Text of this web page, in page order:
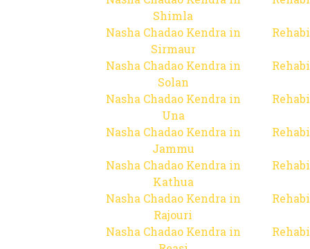
Shimla
Nasha Chadao Kendra in
Sirmaur
Nasha Chadao Kendra in
Solan
Nasha Chadao Kendra in
Una
Nasha Chadao Kendra in
Jammu
Nasha Chadao Kendra in
Kathua
Nasha Chadao Kendra in
Rajouri
Nasha Chadao Kendra in